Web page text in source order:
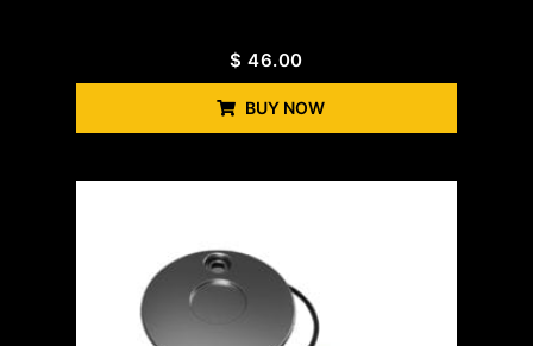
$ 46.00
BUY NOW